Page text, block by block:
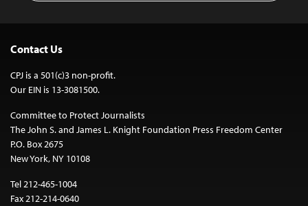
Contact Us
CPJ is a 501(c)3 non-profit.
Our EIN is 13-3081500.
Committee to Protect Journalists
The John S. and James L. Knight Foundation Press Freedom Center
P.O. Box 2675
New York, NY 10108
Tel 212-465-1004
Fax 212-214-0640